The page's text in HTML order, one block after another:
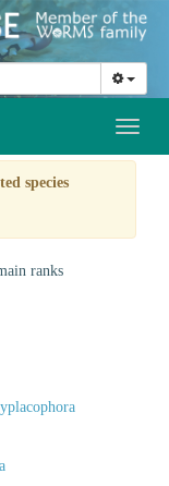
species
ranks